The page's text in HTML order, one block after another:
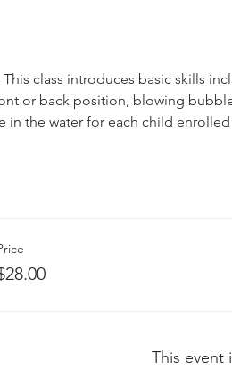
class introduces basic skills
or back position, blowing
the water for each child enrolled
This event